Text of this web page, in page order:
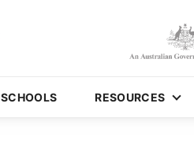
SCHOOLS RESOURCES